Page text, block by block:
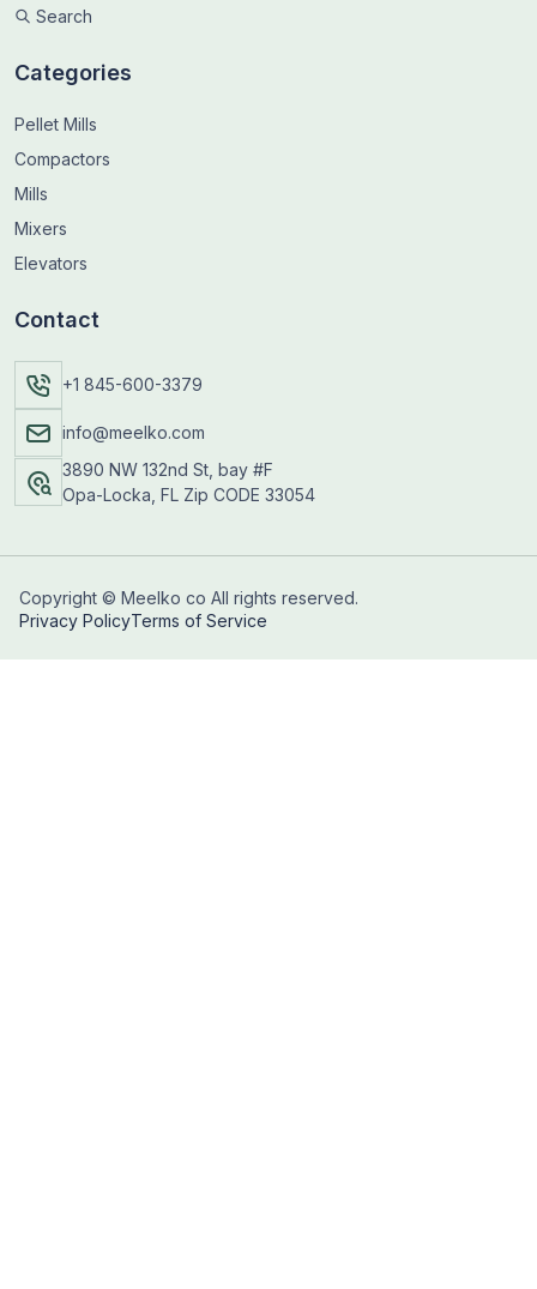
Search
Categories
Pellet Mills
Compactors
Mills
Mixers
Elevators
Contact
+1 845-600-3379
info@meelko.com
3890 NW 132nd St, bay #F
Opa-Locka, FL Zip CODE 33054
Copyright © Meelko co All rights reserved.
Privacy PolicyTerms of Service